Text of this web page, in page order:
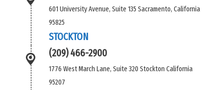
601 University Avenue, Suite 135 Sacramento, California
95825
STOCKTON
(209) 466-2900
1776 West March Lane, Suite 320 Stockton California
95207